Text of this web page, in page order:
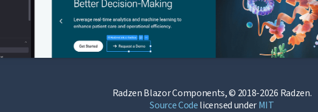
Radzen Blazor Components, © 2018-2026 Radzen.
Source Codelicensed underMIT